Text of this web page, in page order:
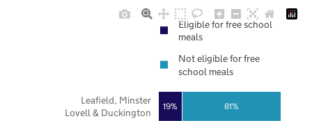
19% 81%
Leafield, Minster
Lovell & Duckington
Eligible for free school
meals
Not eligible for free
school meals